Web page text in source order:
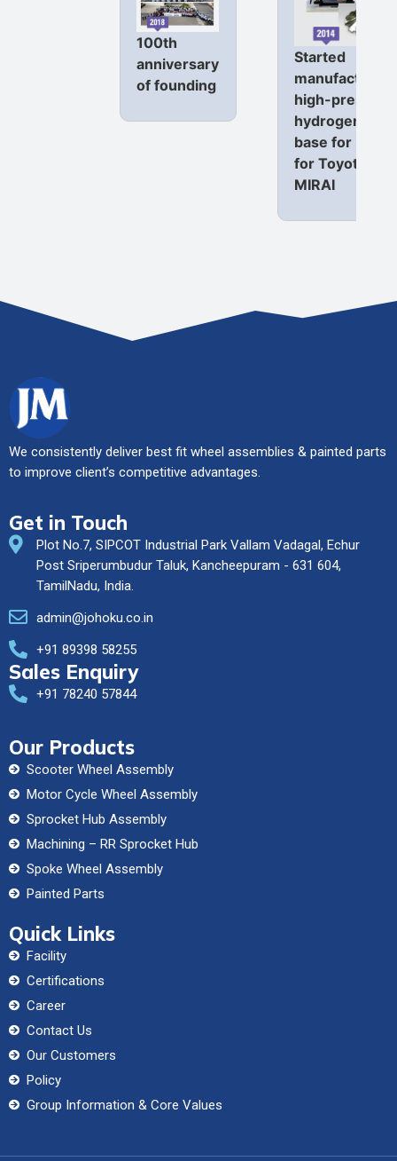
100th
anniversary
of founding
Started
manufacturing
high-pressure
hydrogen tank
base for FCEV
for Toyota
MIRAI
We consistently deliver best fit wheel assemblies & painted parts
to improve client’s competitive advantages.
Get in Touch
Plot No.7, SIPCOT Industrial Park Vallam Vadagal, Echur
Post Sriperumbudur Taluk, Kancheepuram - 631 604,
TamilNadu, India.
admin@johoku.co.in
+91 89398 58255
Sales Enquiry
+91 78240 57844
Our Products
Scooter Wheel Assembly
Motor Cycle Wheel Assembly
Sprocket Hub Assembly
Machining – RR Sprocket Hub
Spoke Wheel Assembly
Painted Parts
Quick Links
Facility
Certifications
Career
Contact Us
Our Customers
Policy
Group Information & Core Values